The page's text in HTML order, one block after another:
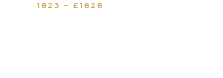
1823 – £1828